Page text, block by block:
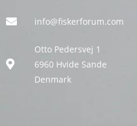
info@fiskerforum.com
Otto Pedersvej 1
6960 Hvide Sande
Denmark